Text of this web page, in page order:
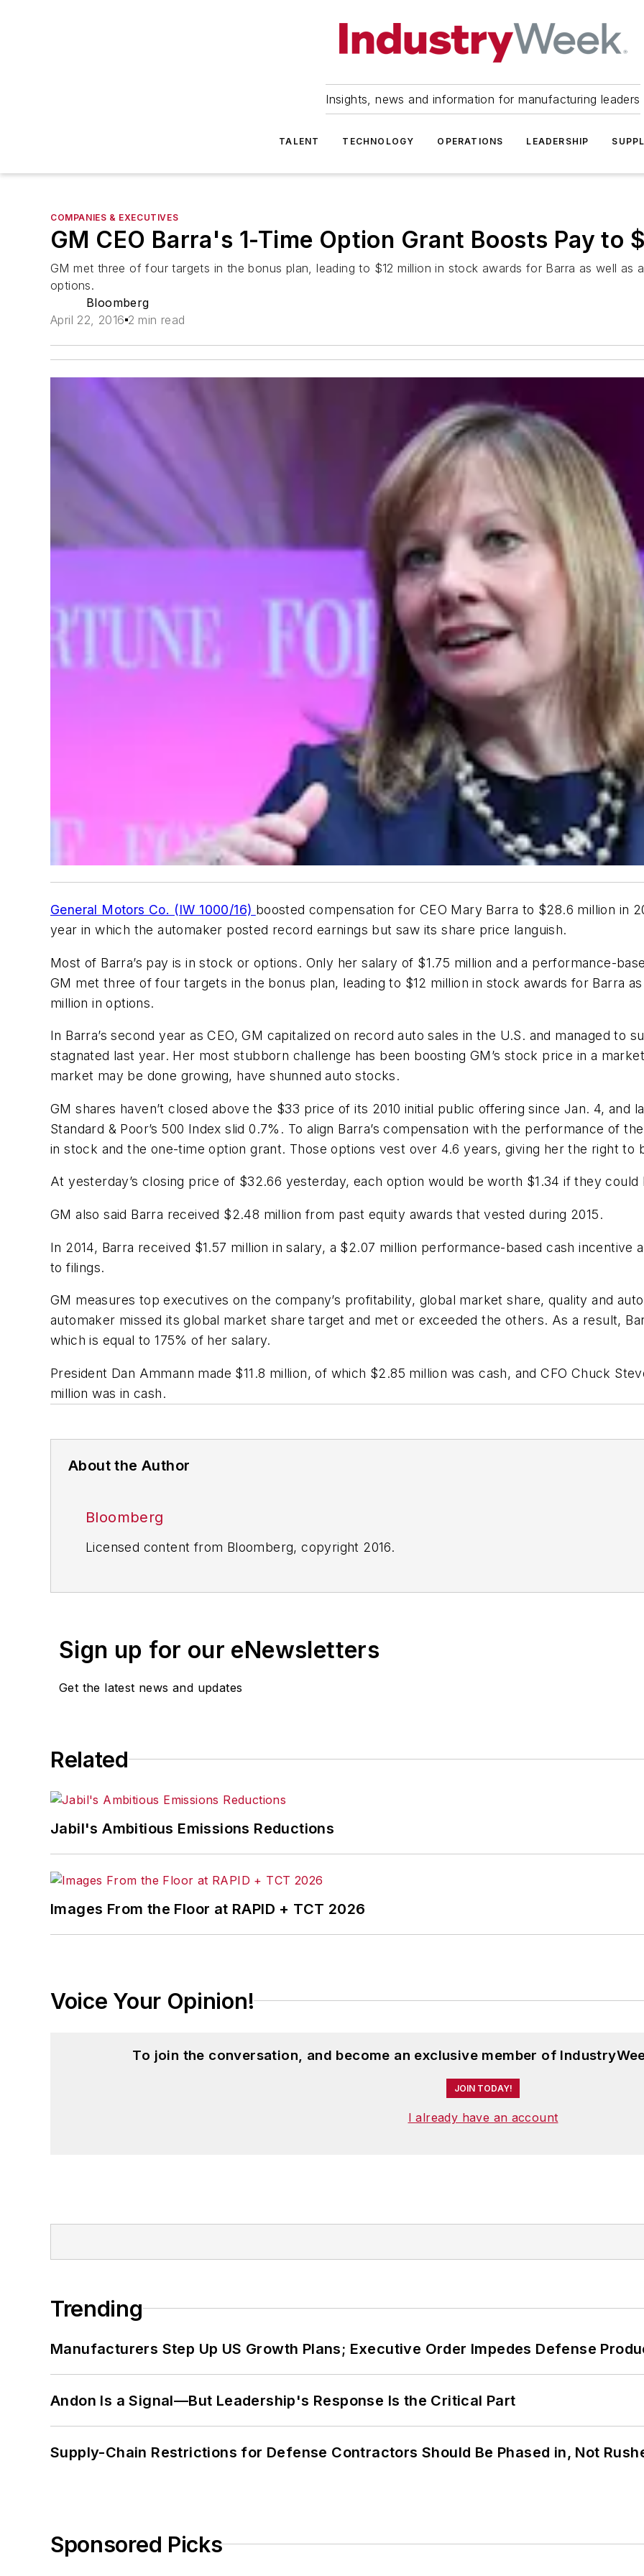
Insights, news and information for manufacturing leaders
TALENT TECHNOLOGY OPERATIONS LEADERSHIP
COMPANIES & EXECUTIVES
GM CEO Barra's 1-Time Option Grant Boosts Pay to
GM met three of four targets in the bonus plan, leading to $12 million in stock awards for Barra as well as
options.
Bloomberg
April 22, 2016 2 min read
General Motors Co. (IW 1000/16) boosted compensation for CEO Mary Barra to $28.6 million in
year in which the automaker posted record earnings but saw its share price languish.
Most of Barra’s pay is in stock or options. Only her salary of $1.75 million and a performance-
GM met three of four targets in the bonus plan, leading to $12 million in stock awards for Barra
million in options.
In Barra’s second year as CEO, GM capitalized on record auto sales in the U.S. and managed to
stagnated last year. Her most stubborn challenge has been boosting GM’s stock price in a
market may be done growing, have shunned auto stocks.
GM shares haven’t closed above the $33 price of its 2010 initial public offering since Jan. 4,
Standard & Poor’s 500 Index slid 0.7%. To align Barra’s compensation with the performance of
in stock and the one-time option grant. Those options vest over 4.6 years, giving her the right to
At yesterday’s closing price of $32.66 yesterday, each option would be worth $1.34 if they could
GM also said Barra received $2.48 million from past equity awards that vested during 2015.
In 2014, Barra received $1.57 million in salary, a $2.07 million performance-based cash incentive
to filings.
GM measures top executives on the company’s profitability, global market share, quality and
automaker missed its global market share target and met or exceeded the others. As a result,
which is equal to 175% of her salary.
President Dan Ammann made $11.8 million, of which $2.85 million was cash, and CFO Chuck
million was in cash.
About the Author
Bloomberg
Licensed content from Bloomberg, copyright 2016.
Sign up for our eNewsletters
Get the latest news and updates
Related
Jabil's Ambitious Emissions Reductions
Images From the Floor at RAPID + TCT 2026
Voice Your Opinion!
To join the conversation, and become an exclusive member of
JOIN TODAY!
I already have an account
Trending
Manufacturers Step Up US Growth Plans; Executive Order Impedes Defense
Andon Is a Signal—But Leadership's Response Is the Critical Part
Supply-Chain Restrictions for Defense Contractors Should Be Phased in, Not
Sponsored Picks